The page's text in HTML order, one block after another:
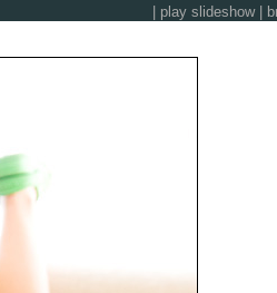
play slideshow|